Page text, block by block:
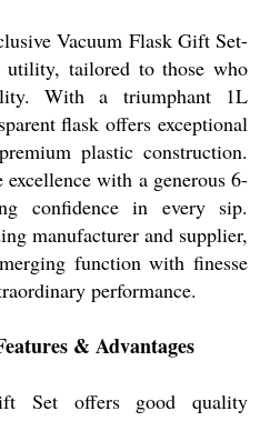
Vacuum Flask Gift Set-
utility, tailored to those who
With a triumphant 1L
flask offers exceptional
plastic construction.
with a generous 6-
confidence in every sip.
manufacturer and supplier,
function with finesse
performance.
& Advantages
Set offers good quality